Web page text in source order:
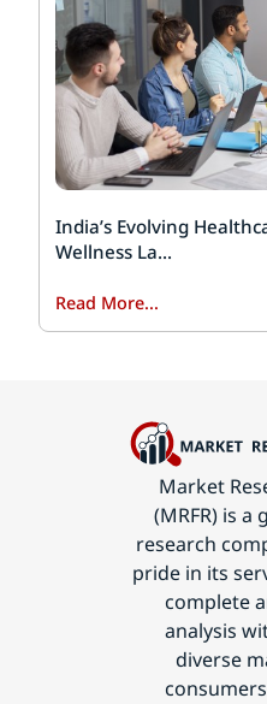
India’s Evolving
Wellness La...
Read More...
Market
(MRFR) is
research
pride in its
complete
analysis
diverse